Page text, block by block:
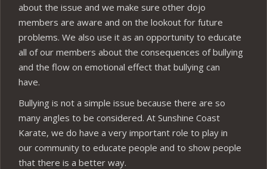
about the issue and we make sure other dojo
members are aware and on the lookout for future
problems. We also use it as an opportunity to educate
all of our members about the consequences of bullying
and the flow on emotional effect that bullying can
have.
Bullying is not a simple issue because there are so
many angles to be considered. At Sunshine Coast
Karate, we do have a very important role to play in
our community to educate people and to show people
that there is a better way.